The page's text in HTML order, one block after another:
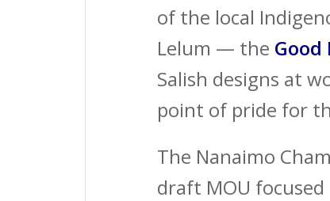
of the local
Lelum — the Good
Salish designs at
point of pride for
The Nanaimo
draft MOU